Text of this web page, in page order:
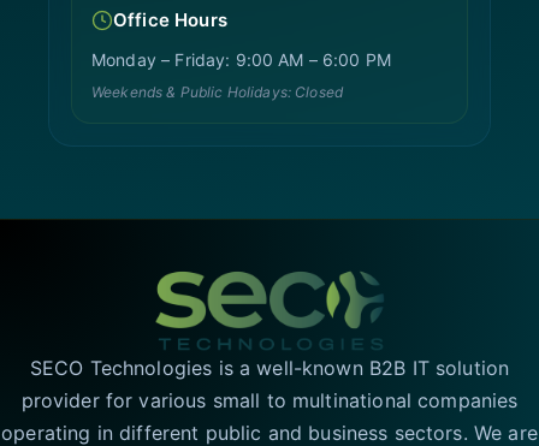
Office Hours
Monday – Friday: 9:00 AM – 6:00 PM
Weekends & Public Holidays: Closed
SECO Technologies is a well-known B2B IT solution
provider for various small to multinational companies
operating in different public and business sectors. We are